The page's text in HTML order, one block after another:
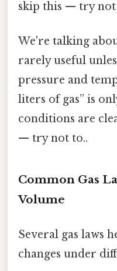
skip this — try not
We're talking
rarely useful
pressure and
liters of gas” is
conditions are
— try not to..
Common Gas
Volume
Several gas laws
changes under